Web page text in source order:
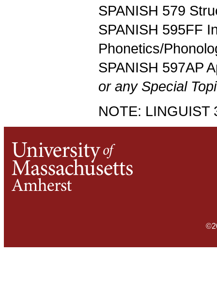
SPANISH 579
SPANISH 595FF
Phonetics/
SPANISH 597AP
or any Special
NOTE: LINGUIST